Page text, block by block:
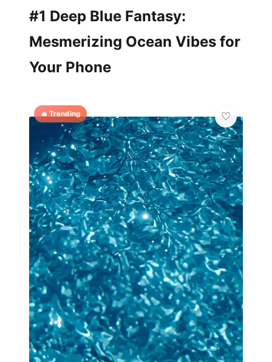
#1 Deep Blue Fantasy:
Mesmerizing Ocean Vibes for
Your Phone
🔥 Trending